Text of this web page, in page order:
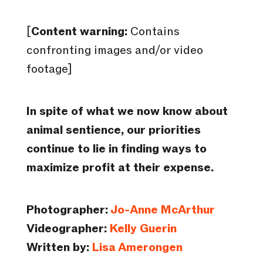
[Content warning:Contains
confronting images and/or video
footage]
In spite of what we now know about
animal sentience, our priorities
continue to lie in finding ways to
maximize profit at their expense.
Photographer:Jo-Anne McArthur
Videographer: Kelly Guerin
Written by: Lisa Amerongen